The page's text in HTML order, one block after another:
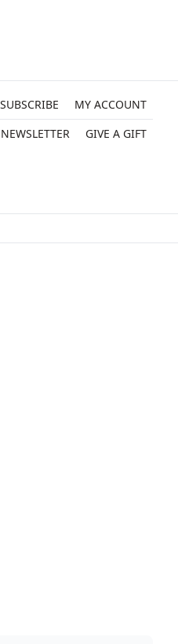
SUBSCRIBE
MY ACCOUNT
NEWSLETTER GIVE A GIFT